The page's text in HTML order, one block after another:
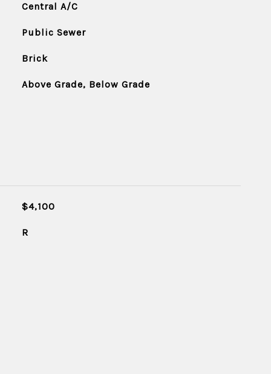
Central A/C
Public Sewer
Brick
Above Grade, Below Grade
$4,100
R